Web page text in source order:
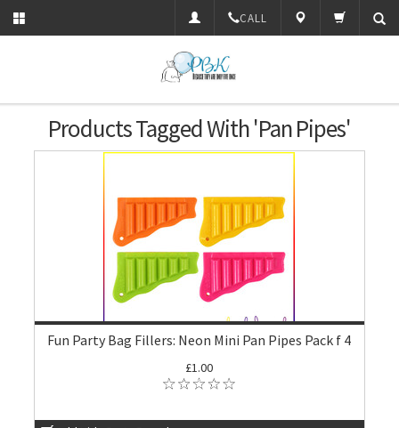
CALL
Products Tagged With 'Pan Pipes'
Fun Party Bag Fillers: Neon Mini Pan Pipes Pack f 4
£1.00